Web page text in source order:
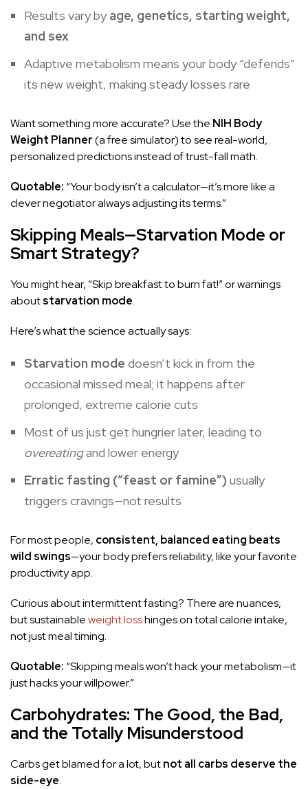
Results vary byage, genetics, starting weight,
and sex
Adaptive metabolism means your body “defends”
its new weight, making steady losses rare
Want something more accurate? Use the NIH Body
Weight Planner(a free simulator) to see real-world,
personalized predictions instead of trust-fall math.
Quotable: “Your body isn’t a calculator—it’s more like a
clever negotiator always adjusting its terms.”
Skipping Meals—Starvation Mode or
Smart Strategy?
You might hear, “Skip breakfast to burn fat!” or warnings
aboutstarvation mode.
Here’s what the science actually says:
Starvation mode doesn’t kick in from the
occasional missed meal; it happens after
prolonged, extreme calorie cuts
Most of us just get hungrier later, leading to
overeatingand lower energy
Erratic fasting (“feast or famine”) usually
triggers cravings—not results
For most people, consistent, balanced eating beats
wild swings—your body prefers reliability, like your favorite
productivity app.
Curious about intermittent fasting? There are nuances,
but sustainableweight losshinges on total calorie intake,
not just meal timing.
Quotable: “Skipping meals won’t hack your metabolism—it
just hacks your willpower.”
Carbohydrates: The Good, the Bad,
and the Totally Misunderstood
Carbs get blamed for a lot, butnot all carbs deserve the
side-eye.